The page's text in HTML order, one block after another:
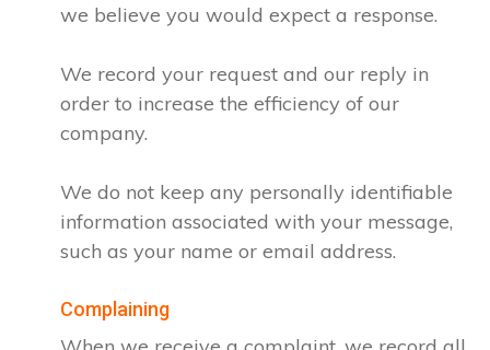
we believe you would expect a response.
We record your request and our reply in
order to increase the efficiency of our
company.
We do not keep any personally identifiable
information associated with your message,
such as your name or email address.
Complaining